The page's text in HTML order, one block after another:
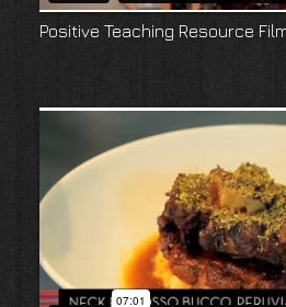
Positive Teaching Resource